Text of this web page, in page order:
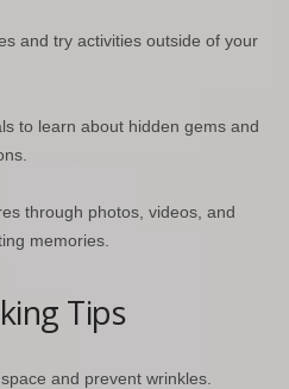
and try activities outside of your
to learn about hidden gems and
through photos, videos, and
memories.
Tips
and prevent wrinkles.